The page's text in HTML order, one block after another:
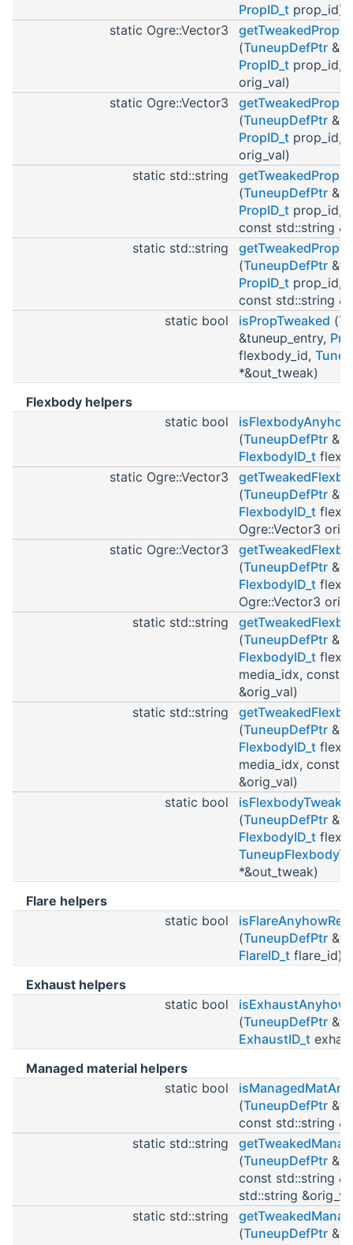
PropID_t prop_id)
static Ogre::Vector3
(TuneupDefPtr
PropID_t prop_id,
orig_val)
static Ogre::Vector3
(TuneupDefPtr
PropID_t prop_id,
orig_val)
static std::string
(TuneupDefPtr
PropID_t prop_id,
const std::string
static std::string
(TuneupDefPtr
PropID_t prop_id,
const std::string
static bool
isPropTweaked (
&tuneup_entry,
flexbody_id,
*&out_tweak)
Flexbody helpers
static bool
(TuneupDefPtr
FlexbodyID_t
static Ogre::Vector3
(TuneupDefPtr
FlexbodyID_t
Ogre::Vector3
static Ogre::Vector3
(TuneupDefPtr
FlexbodyID_t
Ogre::Vector3
static std::string
(TuneupDefPtr
FlexbodyID_t
media_idx, const
&orig_val)
static std::string
(TuneupDefPtr
FlexbodyID_t
media_idx, const
&orig_val)
static bool
(TuneupDefPtr
FlexbodyID_t
*&out_tweak)
Flare helpers
static bool
(TuneupDefPtr
FlareID_t flare_id)
Exhaust helpers
static bool
(TuneupDefPtr
ExhaustID_t
Managed material helpers
static bool
(TuneupDefPtr
const std::string
static std::string
(TuneupDefPtr
const std::string
std::string
static std::string
(TuneupDefPtr